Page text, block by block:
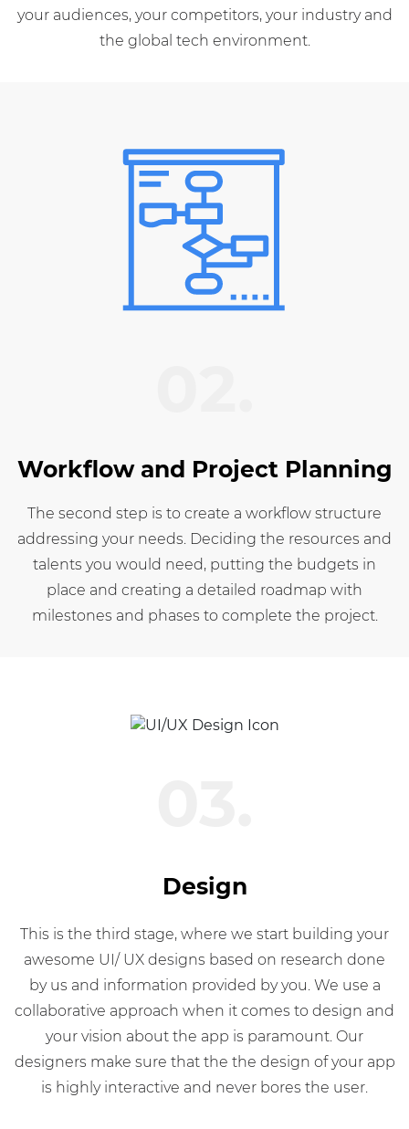
your audiences, your competitors, your industry and
the global tech environment.
Workflow and Project Planning
The second step is to create a workflow structure
addressing your needs. Deciding the resources and
talents you would need, putting the budgets in
place and creating a detailed roadmap with
milestones and phases to complete the project.
Design
This is the third stage, where we start building your
awesome UI/ UX designs based on research done
by us and information provided by you. We use a
collaborative approach when it comes to design and
your vision about the app is paramount. Our
designers make sure that the the design of your app
is highly interactive and never bores the user.